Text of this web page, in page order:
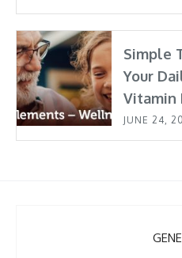
Simple
Your
Vitamin
JUNE 24,